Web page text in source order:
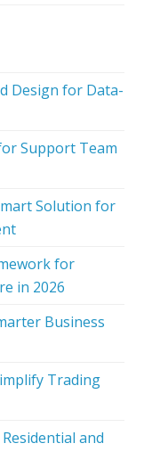
Design for Data-
Support Team
Solution for
for
in 2026
Business
Trading
and